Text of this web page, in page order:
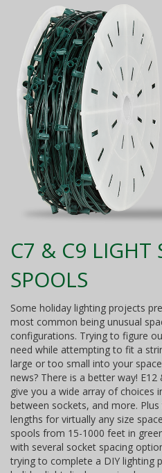
C7 & C9 LIGHT
SPOOLS
Some holiday lighting projects
most common being unusual
configurations. Trying to figure
need while attempting to fit a
large or too small into your
news? There is a better way!
give you a wide array of choices
between sockets, and more.
lengths for virtually any size
spools from 15-1000 feet in
with several socket spacing
trying to complete a DIY lighting